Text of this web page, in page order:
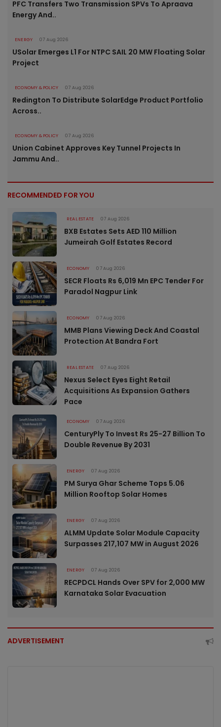
PFC Transfers Two Transmission SPVs To Apraava
Energy And..
ENERGY 07 Aug 2026
USolar Emerges L1 For NTPC SAIL 20 MW Floating Solar
Project
ECONOMY & POLICY 07 Aug 2026
Redington To Distribute SolarEdge Product Portfolio
Across..
ECONOMY & POLICY 07 Aug 2026
Union Cabinet Approves Key Tunnel Projects In
Jammu And..
RECOMMENDED FOR YOU
REAL ESTATE 07 Aug 2026
BXB Estates Sets AED 110 Million
Jumeirah Golf Estates Record
ECONOMY 07 Aug 2026
SECR Floats Rs 6,019 Mn EPC Tender For
Paradol Nagpur Link
ECONOMY 07 Aug 2026
MMB Plans Viewing Deck And Coastal
Protection At Bandra Fort
REAL ESTATE 07 Aug 2026
Nexus Select Eyes Eight Retail
Acquisitions As Expansion Gathers
Pace
ECONOMY 07 Aug 2026
CenturyPly To Invest Rs 25-27 Billion To
Double Revenue By 2031
ENERGY 07 Aug 2026
PM Surya Ghar Scheme Tops 5.06
Million Rooftop Solar Homes
ENERGY 07 Aug 2026
ALMM Update Solar Module Capacity
Surpasses 217,107 MW in August 2026
ENERGY 07 Aug 2026
RECPDCL Hands Over SPV for 2,000 MW
Karnataka Solar Evacuation
ADVERTISEMENT